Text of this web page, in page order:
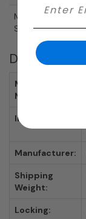
Mailbox
Slot
2"
Details
Mailbox Item
Number:
Includes:
Manufacturer:
Shipping
Weight:
Locking: